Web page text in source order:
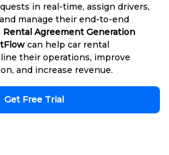
in real-time, assign drivers,
manage their end-to-end
Rental Agreement Generation
can help car rental
their operations, improve
and increase revenue.
Get Free Trial